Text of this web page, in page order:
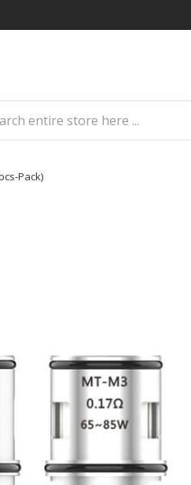
Pack)